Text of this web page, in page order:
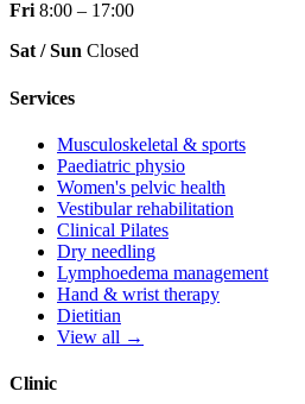
Fri8:00 – 17:00
Sat / Sun Closed
Services
Musculoskeletal & sports
Paediatric physio
Women's pelvic health
Vestibular rehabilitation
Clinical Pilates
Dry needling
Lymphoedema management
Hand & wrist therapy
Dietitian
View all →
Clinic